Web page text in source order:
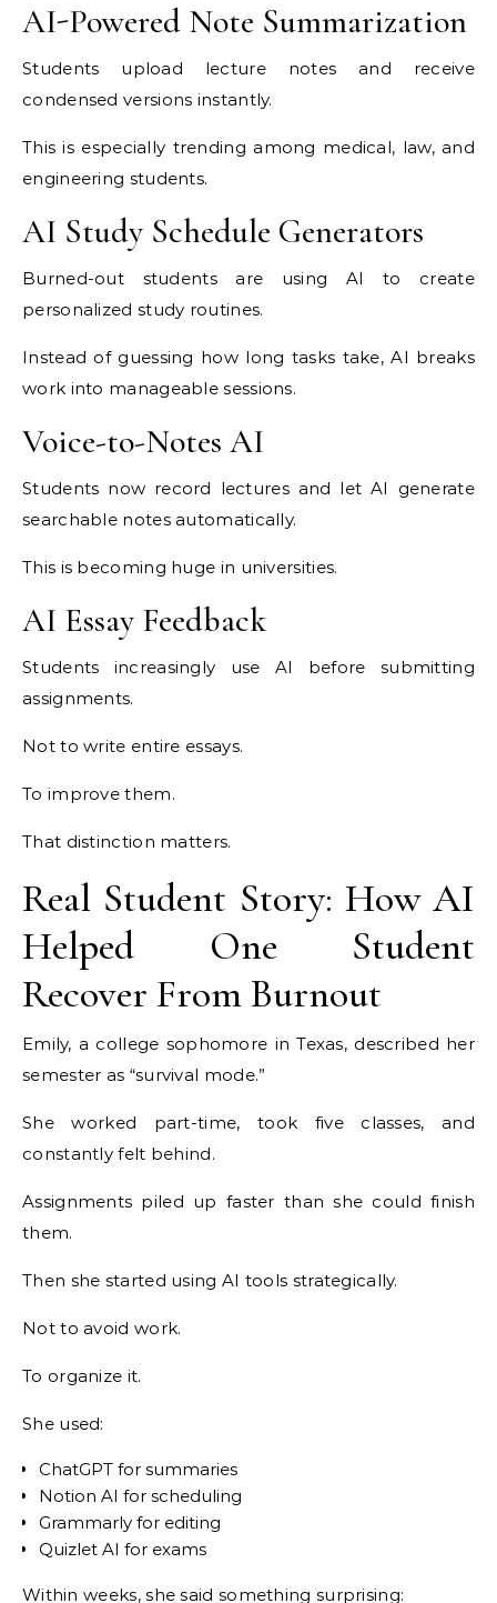
AI-Powered Note Summarization
Students upload lecture notes and receive
condensed versions instantly.
This is especially trending among medical, law, and
engineering students.
AI Study Schedule Generators
Burned-out students are using AI to create
personalized study routines.
Instead of guessing how long tasks take, AI breaks
work into manageable sessions.
Voice-to-Notes AI
Students now record lectures and let AI generate
searchable notes automatically.
This is becoming huge in universities.
AI Essay Feedback
Students increasingly use AI before submitting
assignments.
Not to write entire essays.
To improve them.
That distinction matters.
Real Student Story: How AI
Helped One Student
Recover From Burnout
Emily, a college sophomore in Texas, described her
semester as “survival mode.”
She worked part-time, took five classes, and
constantly felt behind.
Assignments piled up faster than she could finish
them.
Then she started using AI tools strategically.
Not to avoid work.
To organize it.
She used:
ChatGPT for summaries
Notion AI for scheduling
Grammarly for editing
Quizlet AI for exams
Within weeks, she said something surprising: